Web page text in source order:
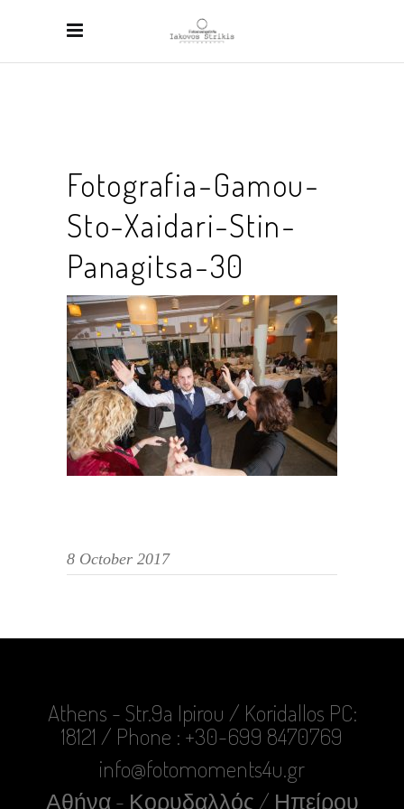
Fotografia-Gamou-
Sto-Xaidari-Stin-
Panagitsa-30
8 October 2017
Athens - Str.9a Ipirou / Koridallos PC:
18121 / Phone : +30-699 8470769
info@fotomoments4u.gr
Αθήνα - Κορυδαλλός / Ηπείρου